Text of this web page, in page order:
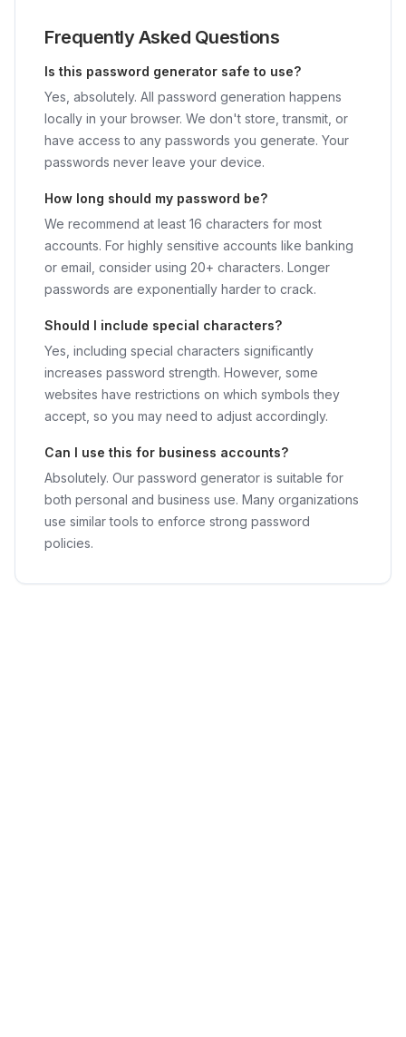
Frequently Asked Questions
Is this password generator safe to use?
Yes, absolutely. All password generation happens
locally in your browser. We don't store, transmit, or
have access to any passwords you generate. Your
passwords never leave your device.
How long should my password be?
We recommend at least 16 characters for most
accounts. For highly sensitive accounts like banking
or email, consider using 20+ characters. Longer
passwords are exponentially harder to crack.
Should I include special characters?
Yes, including special characters significantly
increases password strength. However, some
websites have restrictions on which symbols they
accept, so you may need to adjust accordingly.
Can I use this for business accounts?
Absolutely. Our password generator is suitable for
both personal and business use. Many organizations
use similar tools to enforce strong password
policies.